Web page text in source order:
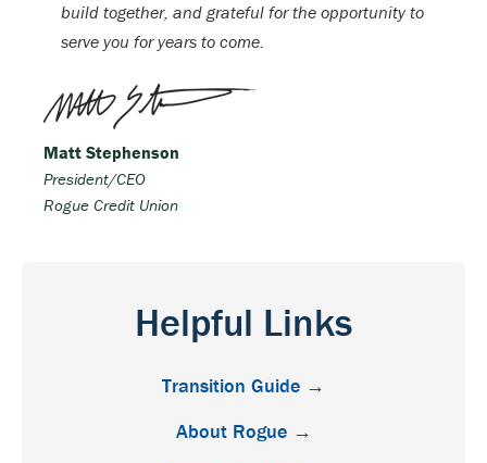
build together, and grateful for the opportunity to
serve you for years to come.
Matt Stephenson
President/CEO
Rogue Credit Union
Helpful Links
Transition Guide →
About Rogue →